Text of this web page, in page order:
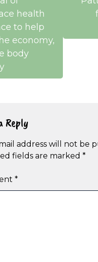
health
to help
economy,
body
Reply
address will not be
fields are marked *
*